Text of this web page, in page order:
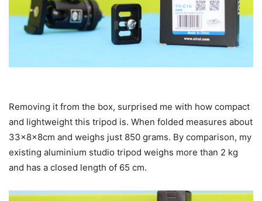
Removing it from the box, surprised me with how compact
and lightweight this tripod is. When folded measures about
33x8x8cm and weighs just 850 grams. By comparison, my
existing aluminium studio tripod weighs more than 2 kg
and has a closed length of 65 cm.